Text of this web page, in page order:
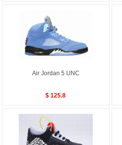
Air Jordan 5 UNC
$ 125.8